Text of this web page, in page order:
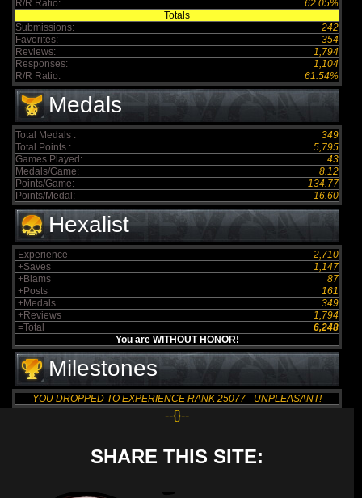
R/R Ratio:
62.05%
Totals
Submissions:
242
Favorites:
354
Reviews:
1,794
Responses:
1,104
R/R Ratio:
61.54%
Medals
Total Medals :
349
Total Points :
5,795
Games Played:
43
Medals/Game:
8.12
Points/Game:
134.77
Points/Medal:
16.60
Hexalist
Experience
2,710
+Saves
1,147
+Blams
87
+Posts
161
+Medals
349
+Reviews
1,794
=Total
6,248
You are WITHOUT HONOR!
Milestones
YOU DROPPED TO EXPERIENCE RANK 25077 - UNPLEASANT!
--{}--
SHARE THIS SITE: